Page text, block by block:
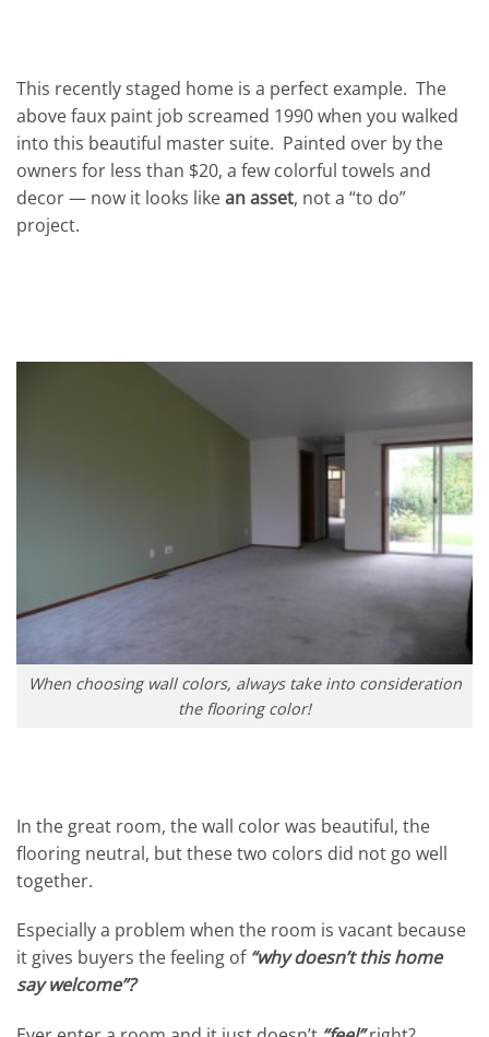
This recently staged home is a perfect example. The
above faux paint job screamed 1990 when you walked
into this beautiful master suite. Painted over by the
owners for less than $20, a few colorful towels and
decor — now it looks likean asset, not a “to do”
project.
When choosing wall colors, always take into consideration
the flooring color!
In the great room, the wall color was beautiful, the
flooring neutral, but these two colors did not go well
together.
Especially a problem when the room is vacant because
it gives buyers the feeling of “why doesn’t this home
say welcome”?